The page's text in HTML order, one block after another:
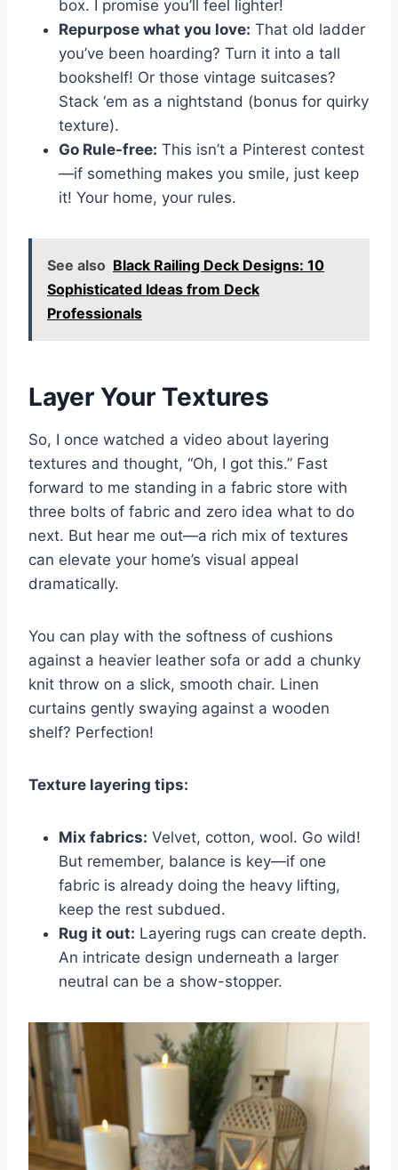
box. I promise you’ll feel lighter!
Repurpose what you love: That old ladder
you’ve been hoarding? Turn it into a tall
bookshelf! Or those vintage suitcases?
Stack ‘em as a nightstand (bonus for quirky
texture).
Go Rule-free: This isn’t a Pinterest contest
—if something makes you smile, just keep
it! Your home, your rules.
See also Black Railing Deck Designs: 10
Sophisticated Ideas from Deck
Professionals
Layer Your Textures
So, I once watched a video about layering
textures and thought, “Oh, I got this.” Fast
forward to me standing in a fabric store with
three bolts of fabric and zero idea what to do
next. But hear me out—a rich mix of textures
can elevate your home’s visual appeal
dramatically.
You can play with the softness of cushions
against a heavier leather sofa or add a chunky
knit throw on a slick, smooth chair. Linen
curtains gently swaying against a wooden
shelf? Perfection!
Texture layering tips:
Mix fabrics: Velvet, cotton, wool. Go wild!
But remember, balance is key—if one
fabric is already doing the heavy lifting,
keep the rest subdued.
Rug it out: Layering rugs can create depth.
An intricate design underneath a larger
neutral can be a show-stopper.